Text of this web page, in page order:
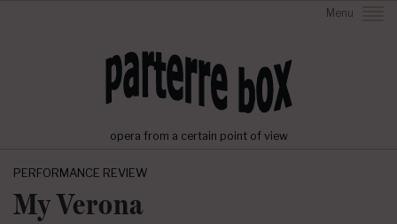
Menu
opera from a certain point of view
PERFORMANCE REVIEW
My Verona